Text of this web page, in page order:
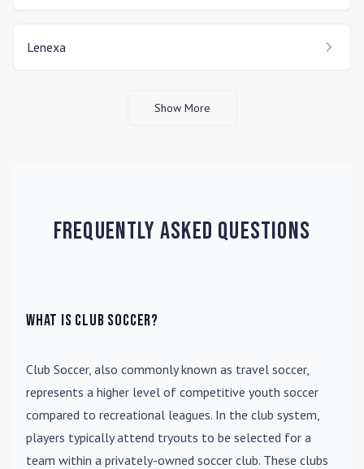
Lenexa
Show More
Frequently Asked Questions
What is Club Soccer?
Club Soccer, also commonly known as travel soccer,
represents a higher level of competitive youth soccer
compared to recreational leagues. In the club system,
players typically attend tryouts to be selected for a
team within a privately-owned soccer club. These clubs